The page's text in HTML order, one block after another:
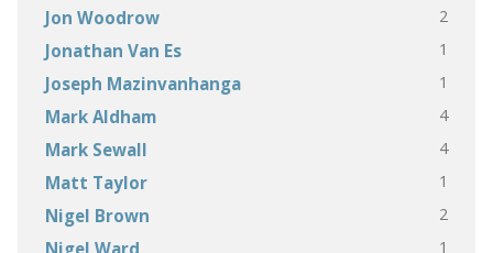
Jon Woodrow 2
Jonathan Van Es 1
Joseph Mazinvanhanga 1
Mark Aldham 4
Mark Sewall 4
Matt Taylor 1
Nigel Brown 2
Nigel Ward 1